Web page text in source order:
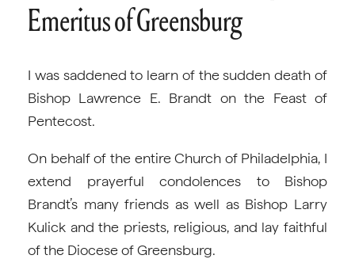
Emeritus of Greensburg
I was saddened to learn of the sudden death of
Bishop Lawrence E. Brandt on the Feast of
Pentecost.
On behalf of the entire Church of Philadelphia, I
extend prayerful condolences to Bishop
Brandt’s many friends as well as Bishop Larry
Kulick and the priests, religious, and lay faithful
of the Diocese of Greensburg.